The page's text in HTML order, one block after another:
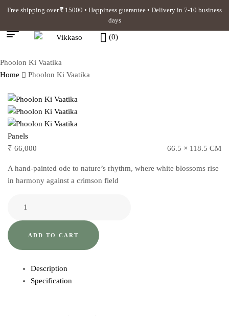
Free shipping over
15000 • Happiness guarantee • Delivery in 7-10 business
days
(0)
Phoolon Ki Vaatika
Home
Phoolon Ki Vaatika
Panels
₹ 66,000 66.5 × 118.5 CM
A hand-painted ode to nature’s rhythm, where white blossoms rise
in harmony against a crimson field
ADD TO CART
Description
Specification